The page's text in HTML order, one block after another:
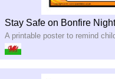
Stay Safe on Bonfire
A printable poster to remind